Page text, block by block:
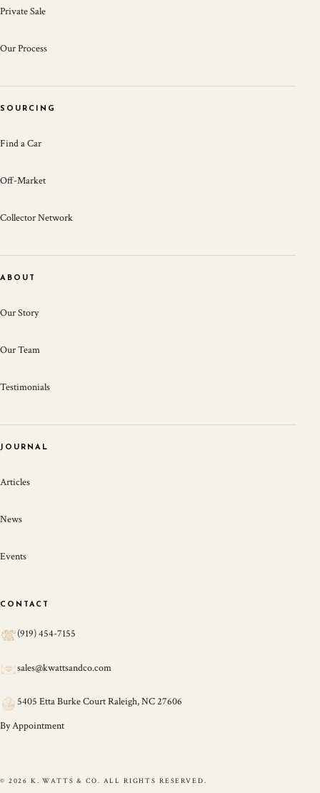
Private Sale
Our Process
SOURCING
Find a Car
Off-Market
Collector Network
ABOUT
Our Story
Our Team
Testimonials
JOURNAL
Articles
News
Events
CONTACT
(919) 454-7155
sales@kwattsandco.com
5405 Etta Burke Court Raleigh, NC 27606
By Appointment
© 2026 K. WATTS & CO. ALL RIGHTS RESERVED.